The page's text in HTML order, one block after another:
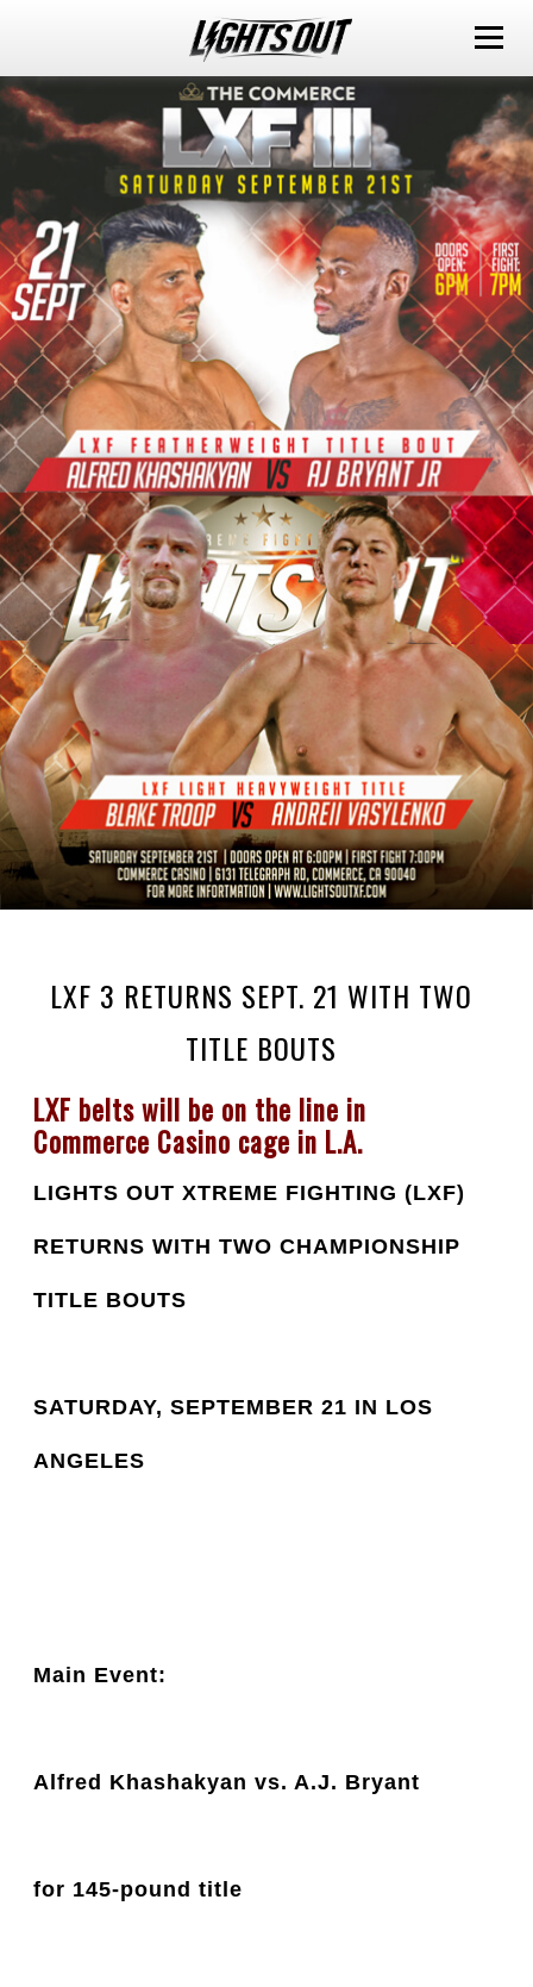
LXF 3 RETURNS SEPT. 21 WITH TWO
TITLE BOUTS
LXF belts will be on the line in
Commerce Casino cage in L.A.
LIGHTS OUT XTREME FIGHTING (LXF)
RETURNS WITH TWO CHAMPIONSHIP
TITLE BOUTS
SATURDAY, SEPTEMBER 21 IN LOS
ANGELES
Main Event:
Alfred Khashakyan vs. A.J. Bryant
for 145-pound title